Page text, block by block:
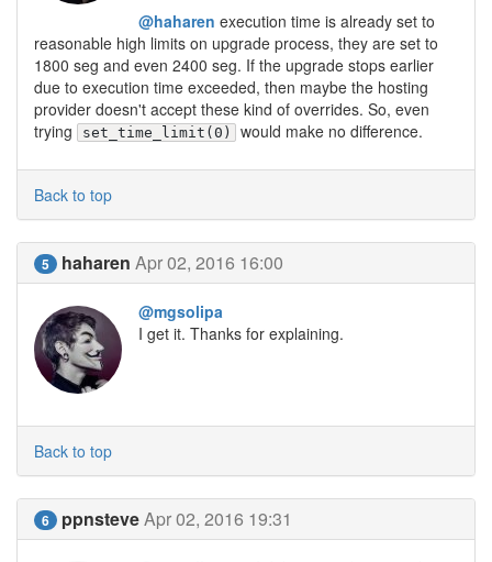
@haharen execution time is already set to
reasonable high limits on upgrade process, they are set to
1800 seg and even 2400 seg. If the upgrade stops earlier
due to execution time exceeded, then maybe the hosting
provider doesn't accept these kind of overrides. So, even
trying
set_time_limit(0) would make no difference.
Back to top
5 haharen Apr 02, 2016 16:00
@mgsolipa
I get it. Thanks for explaining.
Back to top
6 ppnsteveApr 02, 2016 19:31